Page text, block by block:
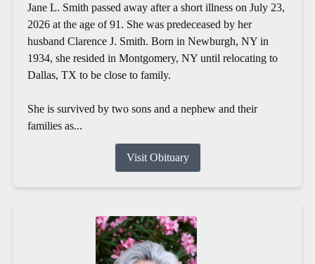
Jane L. Smith passed away after a short illness on July 23,
2026 at the age of 91. She was predeceased by her
husband Clarence J. Smith. Born in Newburgh, NY in
1934, she resided in Montgomery, NY until relocating to
Dallas, TX to be close to family.
She is survived by two sons and a nephew and their
families as...
Visit Obituary